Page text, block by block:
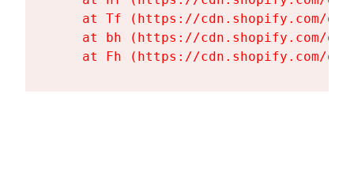
at Tf (https://cdn.shopify.com/
at bh (https://cdn.shopify.com/
at Fh (https://cdn.shopify.com/